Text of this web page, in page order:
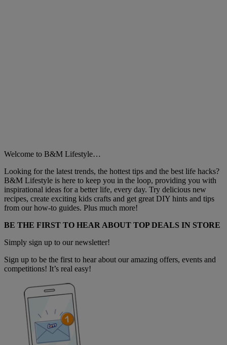
Welcome to B&M Lifestyle…
Looking for the latest trends, the hottest tips and the best life hacks?
B&M Lifestyle is here to keep you in the loop, providing you with
inspirational ideas for a better life, every day. Try delicious new
recipes, create exciting kids crafts and get great DIY hints and tips
from our how-to guides. Plus much more!
BE THE FIRST TO HEAR ABOUT TOP DEALS IN STORE
Simply sign up to our newsletter!
Sign up to be the first to hear about our amazing offers, events and
competitions! It’s real easy!